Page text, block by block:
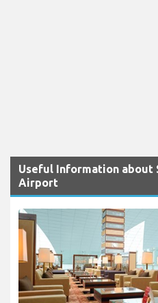
Useful Information about
Airport